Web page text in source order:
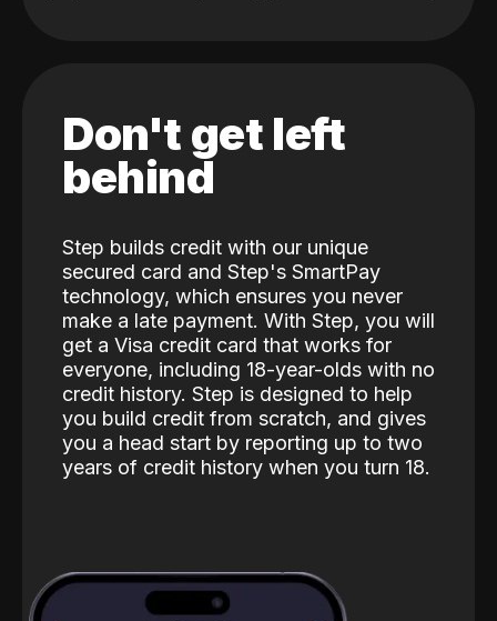
Don't get left
behind
Step builds credit with our unique
secured card and Step's SmartPay
technology, which ensures you never
make a late payment. With Step, you will
get a Visa credit card that works for
everyone, including 18-year-olds with no
credit history. Step is designed to help
you build credit from scratch, and gives
you a head start by reporting up to two
years of credit history when you turn 18.